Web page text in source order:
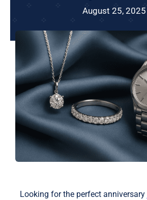
Shop
Blog
English
August 25, 2025
Looking for the perfect anniversary